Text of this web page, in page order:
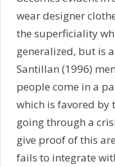
wear designer
the superficiality
generalized, but is
Santillan (1996)
people come in a
which is favored by
going through a
give proof of this
fails to integrate